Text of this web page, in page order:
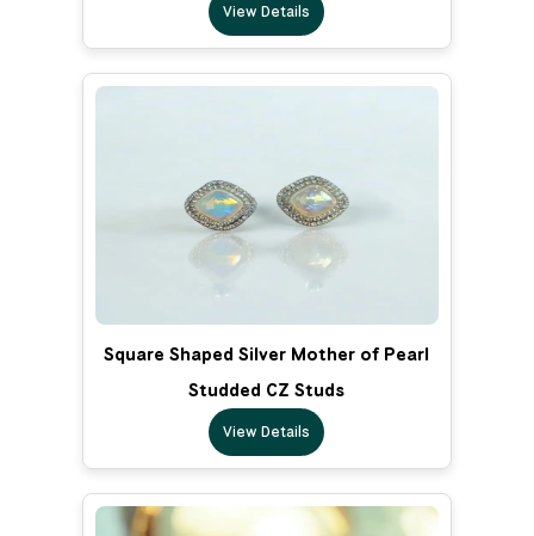
View Details
Square Shaped Silver Mother of Pearl
Studded CZ Studs
View Details